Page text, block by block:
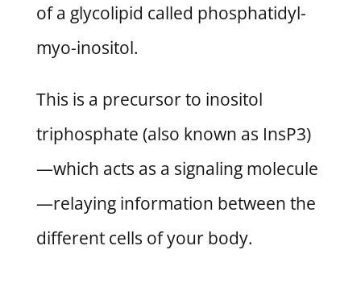
of a glycolipid called phosphatidyl-
myo-inositol.
This is a precursor to inositol
triphosphate (also known as InsP3)
—which acts as a signaling molecule
—relaying information between the
different cells of your body.